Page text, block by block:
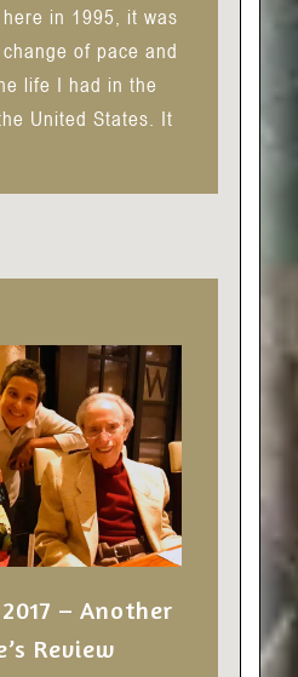
in 1995, it was
of pace and
life I had in the
United States. It
– Another
Review